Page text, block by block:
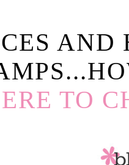
TO